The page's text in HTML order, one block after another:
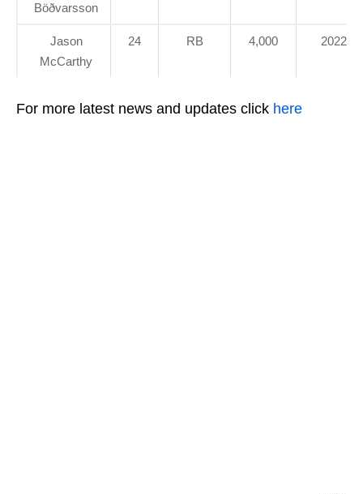
Böðvarsson
Jason
McCarthy
24 RB 4,000 2022
For more latest news and updates click here